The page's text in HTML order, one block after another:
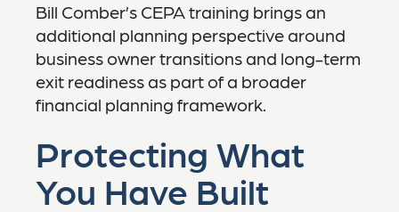
Bill Comber’s CEPA training brings an
additional planning perspective around
business owner transitions and long-term
exit readiness as part of a broader
financial planning framework.
Protecting What
You Have Built